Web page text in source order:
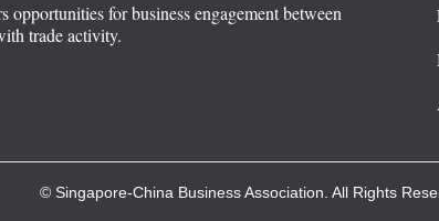
for business engagement between
trade activity.
© Singapore-China Business Association. All Rights